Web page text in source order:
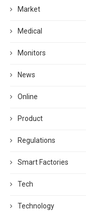
Market
Medical
Monitors
News
Online
Product
Regulations
Smart Factories
Tech
Technology